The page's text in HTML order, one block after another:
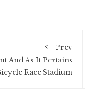
Prev
And As It Pertains
Race Stadium